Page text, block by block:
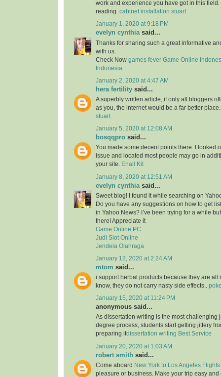
work and experience you have got in this
reading. cabinet installation stuart
January 1, 2020 at 9:18 PM
evelyn cynthiasaid...
Thanks for sharing such a great informative
with us.
Check Now games fever Game Online
Indonesia
January 2, 2020 at 4:47 AM
hera fertility said...
A superbly written article, if only all bloggers
as you, the internet would be a far better
stuart
January 5, 2020 at 12:08 AM
bosqqpro said...
You made some decent points there. I looked
issue and located most people may go in
your site.
Enail Kit
January 8, 2020 at 12:51 AM
evelyn cynthia said...
Sweet blog! I found it while searching on
Do you have any suggestions on how to get
in Yahoo News? I’ve been trying for a while
there! Appreciate it
Game Online PC
Judi Slot Online
Jendela Olahraga
January 12, 2020 at 2:24 AM
mtom said...
i support herbal products because they are all
know, they do not carry nasty side effects..
January 15, 2020 at 11:24 PM
anonymous said...
As dissertation writing is the most challenging
degree process, students start getting jittery
preparing itdissertation writing Best Service
January 20, 2020 at 1:03 AM
robert smith said...
Come aboard New York to Los Angeles Flights
pleasure or business. Make your trip easy and